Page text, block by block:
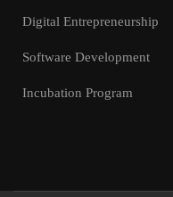
Digital Entrepreneurship
Software Development
Incubation Program